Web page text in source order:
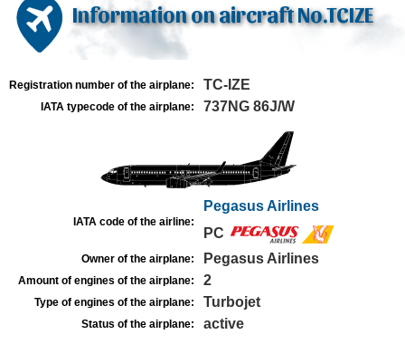
Information on aircraft No.TCIZE
Registration number of the airplane: TC-IZE
IATA typecode of the airplane: 737NG 86J/W
IATA code of the airline:
Pegasus Airlines
PC
Owner of the airplane: Pegasus Airlines
Amount of engines of the airplane: 2
Type of engines of the airplane: Turbojet
Status of the airplane: active